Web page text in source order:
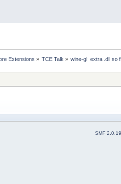
Extensions » TCE Talk » wine-gl: extra .dll.so
SMF 2.0.19